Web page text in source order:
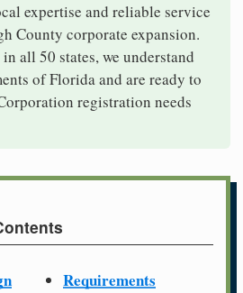
expertise and reliable service
County corporate expansion.
all 50 states, we understand
of Florida and are ready to
registration needs
Requirements